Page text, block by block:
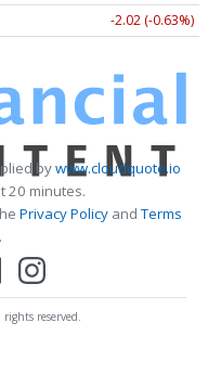
-2.02 (-0.63%)
bywww.cloudquote.io
20 minutes.
Privacy PolicyandTerms
.
reserved.